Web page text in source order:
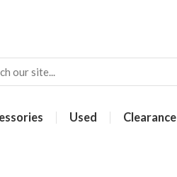
Used Clearance